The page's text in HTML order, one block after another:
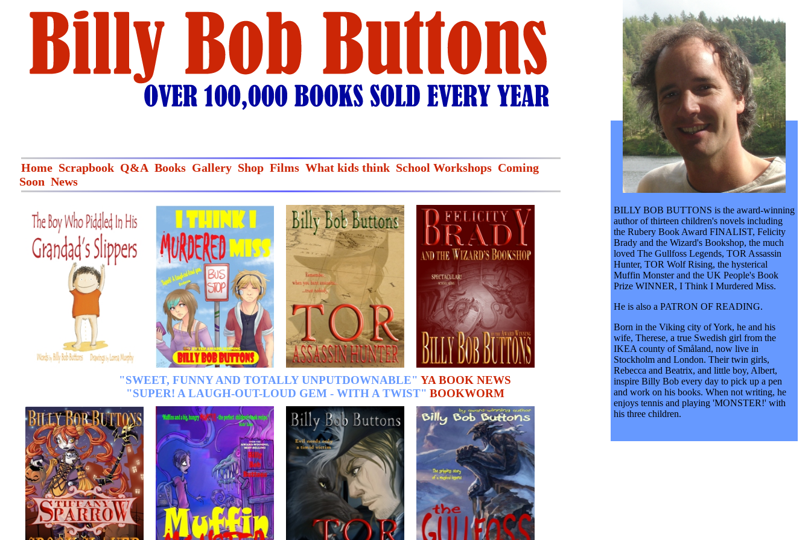
Home Scrapbook Q&A Books Gallery Shop Films What kids think School Workshops Coming
Soon News
"SWEET, FUNNY AND TOTALLY UNPUTDOWNABLE" YA BOOK NEWS
"SUPER! A LAUGH-OUT-LOUD GEM - WITH A TWIST" BOOKWORM
BILLY BOB BUTTONS is the award-winning
author of thirteen children's novels including
the Rubery Book Award FINALIST, Felicity
Brady and the Wizard's Bookshop, the much
loved The Gullfoss Legends, TOR Assassin
Hunter, TOR Wolf Rising, the hysterical
Muffin Monster and the UK People's Book
Prize WINNER, I Think I Murdered Miss.
He is also a PATRON OF READING.
Born in the Viking city of York, he and his
wife, Therese, a true Swedish girl from the
IKEA county of Småland, now live in
Stockholm and London. Their twin girls,
Rebecca and Beatrix, and little boy, Albert,
inspire Billy Bob every day to pick up a pen
and work on his books. When not writing, he
enjoys tennis and playing 'MONSTER!' with
his three children.